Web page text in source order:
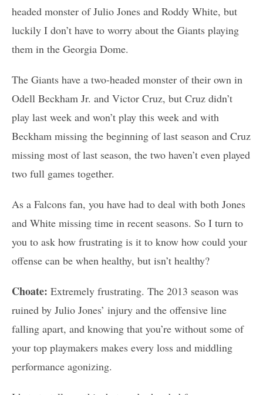
headed monster of Julio Jones and Roddy White, but
luckily I don’t have to worry about the Giants playing
them in the Georgia Dome.
The Giants have a two-headed monster of their own in
Odell Beckham Jr. and Victor Cruz, but Cruz didn’t
play last week and won’t play this week and with
Beckham missing the beginning of last season and Cruz
missing most of last season, the two haven’t even played
two full games together.
As a Falcons fan, you have had to deal with both Jones
and White missing time in recent seasons. So I turn to
you to ask how frustrating is it to know how could your
offense can be when healthy, but isn’t healthy?
Choate: Extremely frustrating. The 2013 season was
ruined by Julio Jones’ injury and the offensive line
falling apart, and knowing that you’re without some of
your top playmakers makes every loss and middling
performance agonizing.